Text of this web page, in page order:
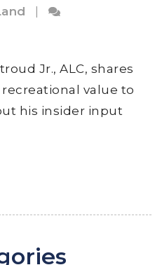
Jr., ALC, shares
value to
his insider input